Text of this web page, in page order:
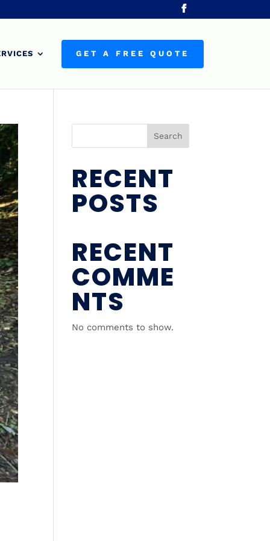
GET A FREE QUOTE
Search
RECENT
POSTS
RECENT
COMME
NTS
No comments to show.